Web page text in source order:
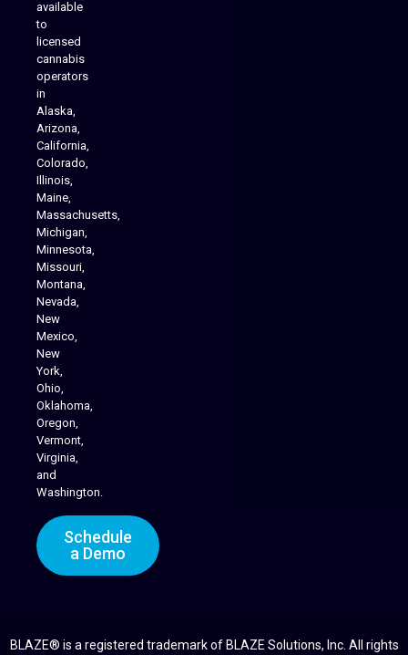
available
to
licensed
cannabis
operators
in
Alaska,
Arizona,
California,
Colorado,
Illinois,
Maine,
Massachusetts,
Michigan,
Minnesota,
Missouri,
Montana,
Nevada,
New
Mexico,
New
York,
Ohio,
Oklahoma,
Oregon,
Vermont,
Virginia,
and
Washington.
Schedule
a Demo
BLAZE® is a registered trademark of BLAZE Solutions, Inc. All rights